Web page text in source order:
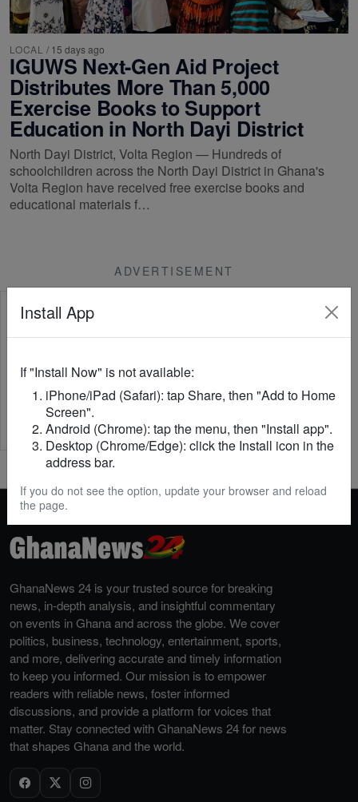
LOCAL / 15 days ago
IGUWS Next-Gen Aid Project
Distributes More Than 5,000
Exercise Books to Support
Education in North Dayi District
North Dayi District, Volta Region — Hundreds of
schoolchildren across the North Dayi District in Ghana's
Volta Region have received free exercise books and
educational materials f…
ADVERTISEMENT
GhanaNews 24 is your trusted source for breaking
news, in-depth analysis, and insightful commentary
on events in Ghana and across the globe. We cover
politics, business, technology, entertainment, sports,
and more, delivering accurate and timely information
to keep you informed. Our mission is to empower
readers with reliable news, foster informed
discussions, and provide a platform for voices that
matter. Stay connected with GhanaNews 24 for news
that shapes Ghana and the world.
Install App
If "Install Now" is not available:
iPhone/iPad (Safari): tap Share, then "Add to Home
Screen".
Android (Chrome): tap the menu, then "Install app".
Desktop (Chrome/Edge): click the Install icon in the
address bar.
If you do not see the option, update your browser and reload
the page.